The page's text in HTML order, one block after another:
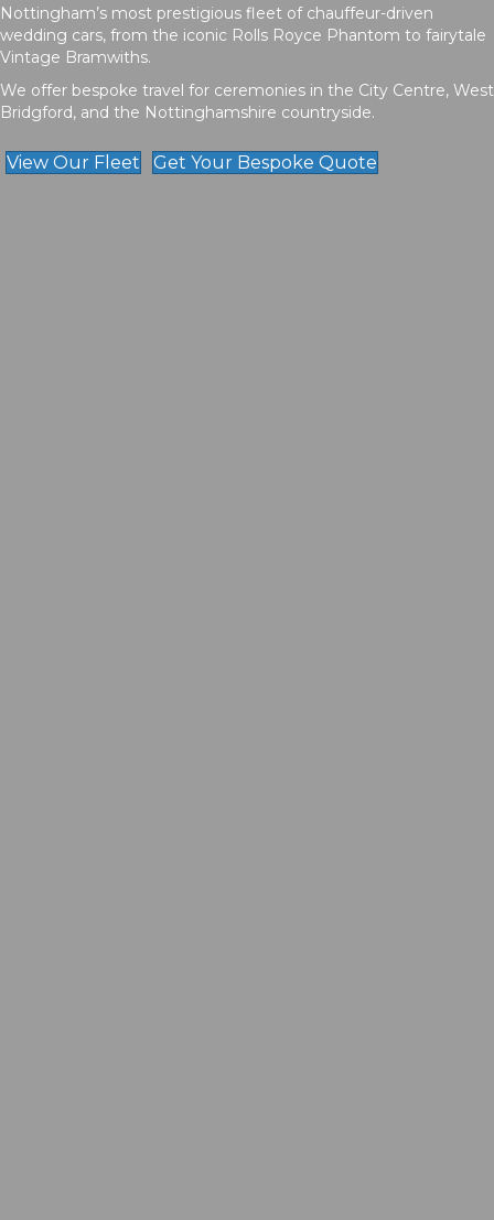
Nottingham’s most prestigious fleet of chauffeur-driven
wedding cars, from the iconic Rolls Royce Phantom to fairytale
Vintage Bramwiths.
We offer bespoke travel for ceremonies in the City Centre, West
Bridgford, and the Nottinghamshire countryside.
View Our Fleet Get Your Bespoke Quote